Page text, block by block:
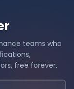
teams who
free forever.